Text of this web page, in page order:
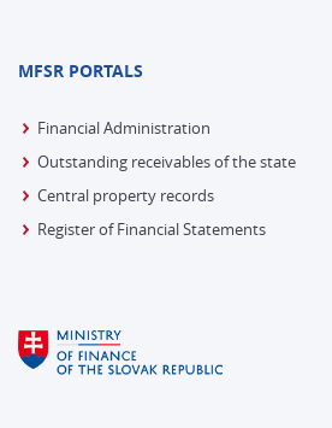
MFSR PORTALS
Financial Administration
Outstanding receivables of the state
Central property records
Register of Financial Statements